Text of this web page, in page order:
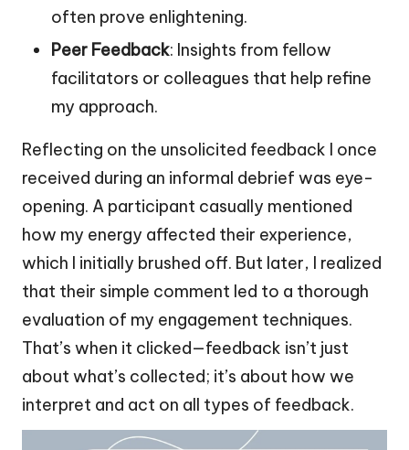
often prove enlightening.
Peer Feedback: Insights from fellow
facilitators or colleagues that help refine
my approach.
Reflecting on the unsolicited feedback I once
received during an informal debrief was eye-
opening. A participant casually mentioned
how my energy affected their experience,
which I initially brushed off. But later, I realized
that their simple comment led to a thorough
evaluation of my engagement techniques.
That’s when it clicked—feedback isn’t just
about what’s collected; it’s about how we
interpret and act on all types of feedback.